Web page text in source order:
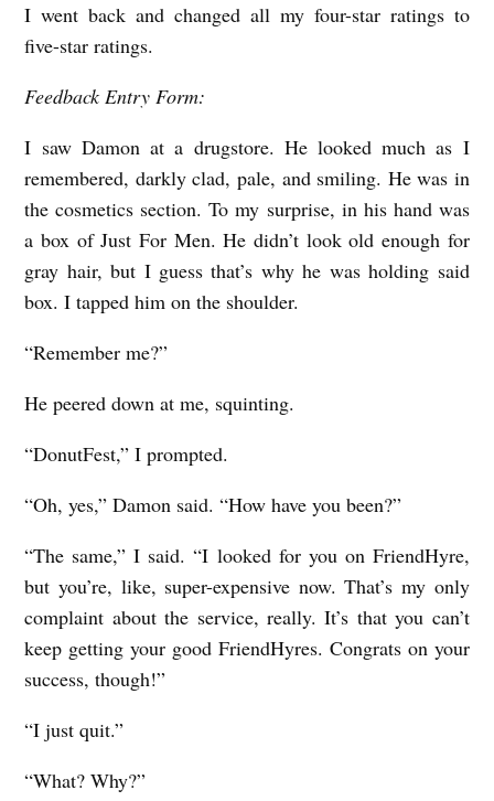
I went back and changed all my four-star ratings to
five-star ratings.
Feedback Entry Form:
I saw Damon at a drugstore. He looked much as I
remembered, darkly clad, pale, and smiling. He was in
the cosmetics section. To my surprise, in his hand was
a box of Just For Men. He didn’t look old enough for
gray hair, but I guess that’s why he was holding said
box. I tapped him on the shoulder.
“Remember me?”
He peered down at me, squinting.
“DonutFest,” I prompted.
“Oh, yes,” Damon said. “How have you been?”
“The same,” I said. “I looked for you on FriendHyre,
but you’re, like, super-expensive now. That’s my only
complaint about the service, really. It’s that you can’t
keep getting your good FriendHyres. Congrats on your
success, though!”
“I just quit.”
“What? Why?”